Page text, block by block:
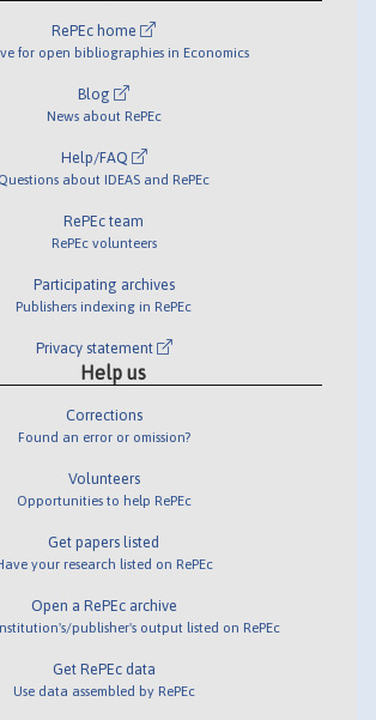
RePEc home
for open bibliographies in Economics
Blog
News about RePEc
Help/FAQ
Questions about IDEAS and RePEc
RePEc team
RePEc volunteers
Participating archives
Publishers indexing in RePEc
Privacy statement
Help us
Corrections
Found an error or omission?
Volunteers
Opportunities to help RePEc
Get papers listed
your research listed on RePEc
Open a RePEc archive
publisher's output listed on RePEc
Get RePEc data
Use data assembled by RePEc